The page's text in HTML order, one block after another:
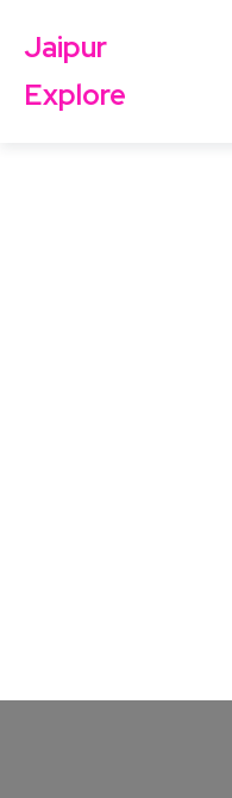
Jaipur
Explore